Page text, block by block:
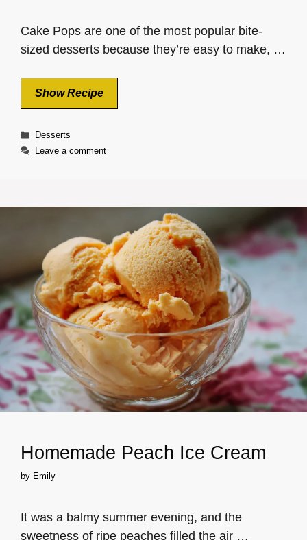
Cake Pops are one of the most popular bite-
sized desserts because they’re easy to make, …
Show Recipe
Categories
Desserts
Leave a comment
Homemade Peach Ice Cream
by Emily
It was a balmy summer evening, and the
sweetness of ripe peaches filled the air …